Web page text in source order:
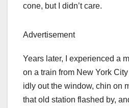
cone, but I didn’t care.
Advertisement
Years later, I experienced a
on a train from New York
idly out the window, chin on
that old station flashed by,